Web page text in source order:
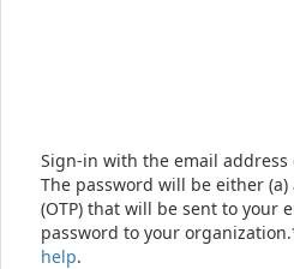
Sign-in with the email address
The password will be either (a)
(OTP) that will be sent to your
password to your
help.